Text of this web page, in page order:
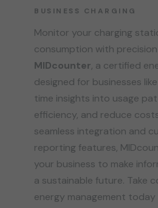
BUSINESS CHARGING
Monitor your charging
consumption with
MIDcounter, a certified
designed for businesses
time insights into usage
efficiency, and reduce
seamless integration and
reporting features,
your business to make
a sustainable future. Take
energy management today